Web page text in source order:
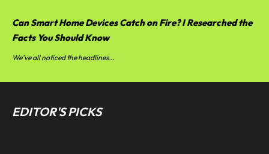
Can Smart Home Devices Catch on Fire? I Researched the
Facts You Should Know
We’ve all noticed the headlines...
EDITOR'S PICKS